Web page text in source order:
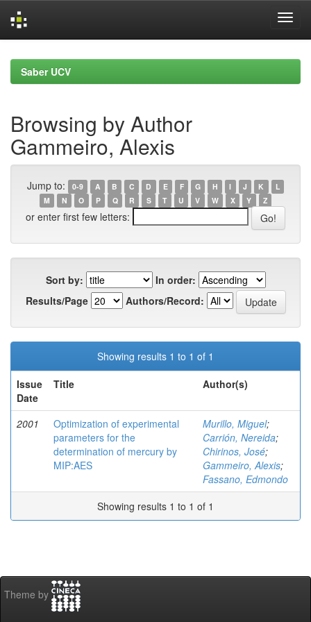
navigationSaber UCV
Browsing by Author
Gammeiro, Alexis
Jump to: 0-9 A B C D E F G H I J K
L
M
N O P Q R S T U V W X Y Z
or enter first few letters:
Sort by:
In order:
Results/Page
Authors/Record:
Showing results 1 to 1 of 1
Issue
Date
Title Author(s)
2001
Optimization of experimental
parameters for the
determination of mercury by
MIP:AES
Murillo, Miguel;
Carrión, Nereida;
Chirinos, José;
Gammeiro, Alexis;
Fassano, Edmondo
Showing results 1 to 1 of 1
Theme by